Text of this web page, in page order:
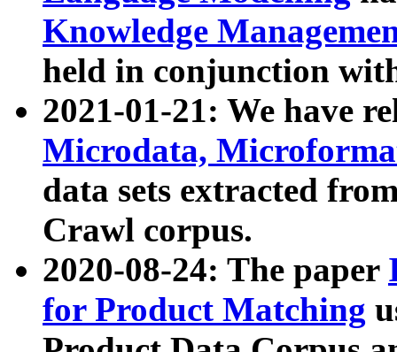
Knowledge
held in conjunction
2021-01-21: We have
Microdata,
data sets extracted
Crawl corpus.
2020-08-24: The paper
for Product Matching